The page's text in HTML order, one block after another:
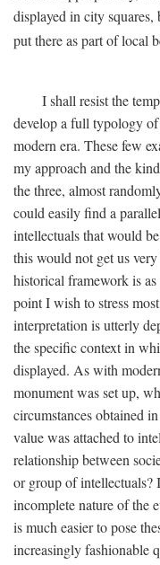
displayed in city
put there as part of local
I shall resist the
develop a full typology
modern era. These few
my approach and the
the three, almost
could easily find a
intellectuals that would
this would not get us
historical framework is
point I wish to stress
interpretation is utterly
the specific context in
displayed. As with
monument was set up,
circumstances obtained
value was attached to
relationship between
or group of intellectuals?
incomplete nature of the
is much easier to pose
increasingly fashionable